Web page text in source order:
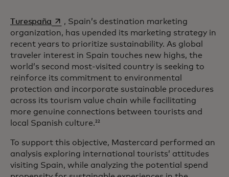
Turespaña opens in a new tab
, Spain’s destination marketing
organization, has upended its marketing strategy in
recent years to prioritize sustainability. As global
traveler interest in Spain touches new highs, the
world’s second most-visited country is seeking to
reinforce its commitment to environmental
protection and incorporate sustainable procedures
across its tourism value chain while facilitating
more genuine connections between tourists and
local Spanish culture. 22
To support this objective, Mastercard performed an
analysis exploring international tourists’ attitudes
visiting Spain, while analyzing the potential spend